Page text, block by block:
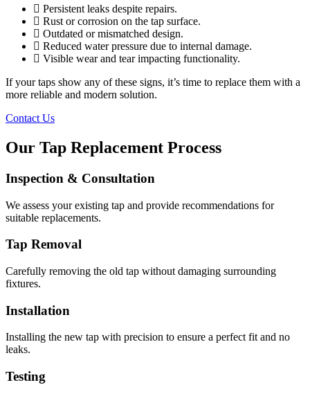
Persistent leaks despite repairs.
Rust or corrosion on the tap surface.
Outdated or mismatched design.
Reduced water pressure due to internal damage.
Visible wear and tear impacting functionality.
If your taps show any of these signs, it’s time to replace them with a
more reliable and modern solution.
Contact Us
Our Tap Replacement Process
Inspection & Consultation
We assess your existing tap and provide recommendations for
suitable replacements.
Tap Removal
Carefully removing the old tap without damaging surrounding
fixtures.
Installation
Installing the new tap with precision to ensure a perfect fit and no
leaks.
Testing